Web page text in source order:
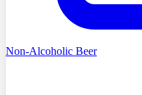
Non-Alcoholic Beer